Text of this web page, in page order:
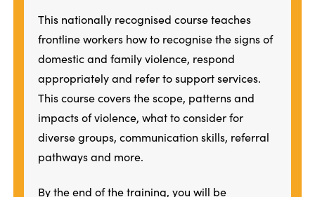
This nationally recognised course teaches
frontline workers how to recognise the signs of
domestic and family violence, respond
appropriately and refer to support services.
This course covers the scope, patterns and
impacts of violence, what to consider for
diverse groups, communication skills, referral
pathways and more.
By the end of the training, you will be